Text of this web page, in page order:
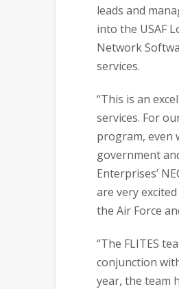
leads and
into the USAF
Network
services.
“This is an
services. For
program, even
government
Enterprises’
are very
the Air Force
“The FLITES
conjunction
year, the team